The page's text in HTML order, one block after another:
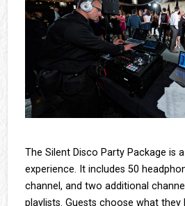
The Silent Disco Party Package is
experience. It includes 50
channel, and two additional
playlists. Guests choose what they